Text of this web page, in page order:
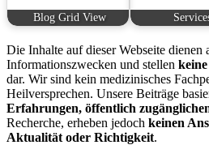
Blog Grid View
Die Inhalte auf dieser Webseite dienen
Informationszwecken und stellen
dar. Wir sind kein medizinisches
Heilversprechen. Unsere Beiträge
Erfahrungen, öffentlich
Recherche, erheben jedoch keinen
Aktualität oder Richtigkeit.